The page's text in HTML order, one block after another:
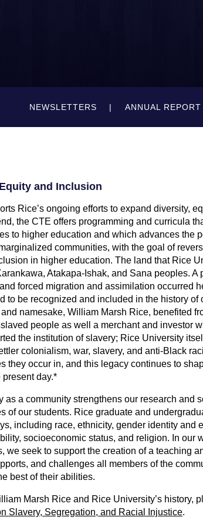
NEWSLETTERS ANNUAL REPORT
and Inclusion
Rice’s ongoing efforts to expand diversity,
the CTE offers programming and curricula
to higher education and which advances the
communities, with the goal of
in higher education. The land that Rice
Atakapa-Ishak, and Sana peoples. A
forced migration and assimilation occurred
to be recognized and included in the history of
namesake, William Marsh Rice, benefited
people as well a merchant and investor
the institution of slavery; Rice University
colonialism, war, slavery, and anti-Black
they occur in, and this legacy continues to
day.*
as a community strengthens our research and
of our students. Rice graduate and
including race, ethnicity, gender identity and
socioeconomic status, and religion. In our
we seek to support the creation of a teaching
and challenges all members of the
best of their abilities.
Marsh Rice and Rice University’s history,
Slavery, Segregation, and Racial Injustice.